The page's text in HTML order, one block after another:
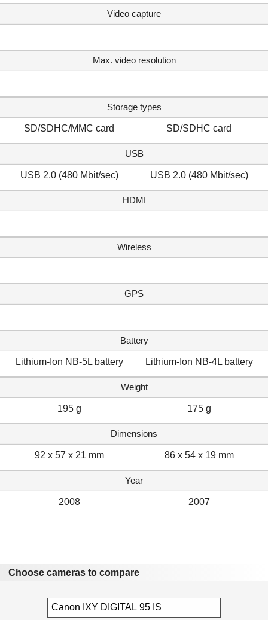
Video capture
Max. video resolution
Storage types
SD/SDHC/MMC card SD/SDHC card
USB
USB 2.0 (480 Mbit/sec) USB 2.0 (480 Mbit/sec)
HDMI
Wireless
GPS
Battery
Lithium-Ion NB-5L battery Lithium-Ion NB-4L battery
Weight
195 g 175 g
Dimensions
92 x 57 x 21 mm 86 x 54 x 19 mm
Year
2008 2007
Choose cameras to compare